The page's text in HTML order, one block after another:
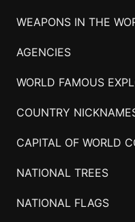
WEAPONS IN THE
AGENCIES
WORLD FAMOUS
COUNTRY
CAPITAL OF WORLD
NATIONAL TREES
NATIONAL FLAGS